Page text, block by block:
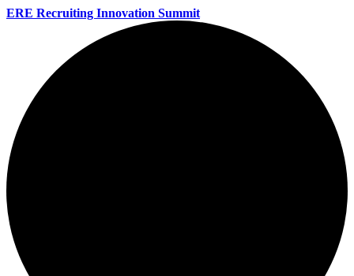
ERE Recruiting Innovation Summit